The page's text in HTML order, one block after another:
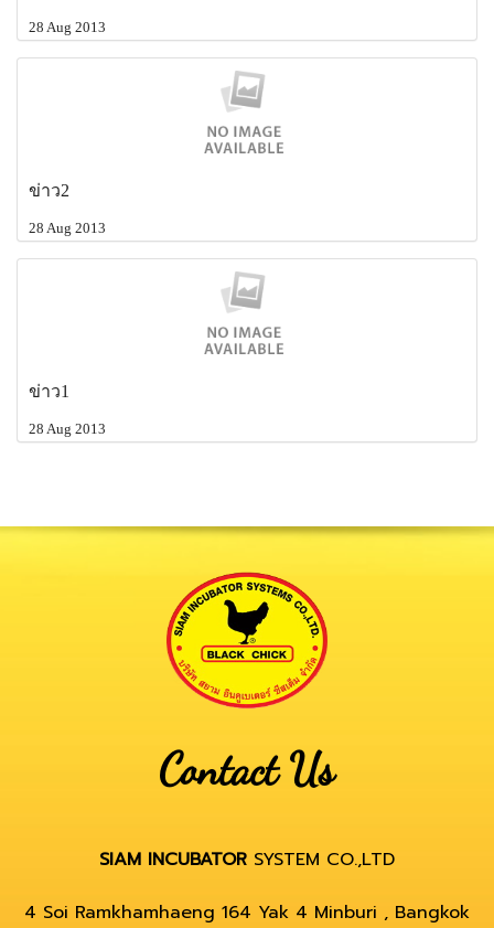
28 Aug 2013
ข่าว2
28 Aug 2013
ข่าว1
28 Aug 2013
Contact Us
SIAM INCUBATOR SYSTEM CO.,LTD
4 Soi Ramkhamhaeng 164 Yak 4 Minburi , Bangkok